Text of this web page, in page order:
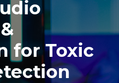
for Toxic